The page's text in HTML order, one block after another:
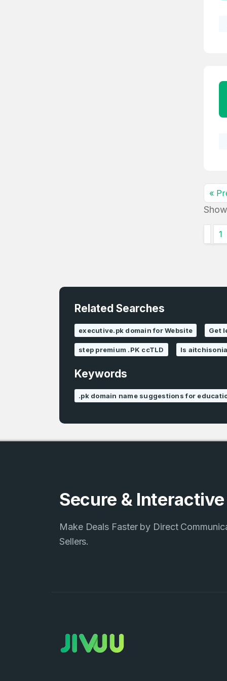
«
1
Related Searches
executive.pk domain for Website Get
step premium .PK ccTLD Is
Keywords
.pk domain name suggestions for
Secure &
Make Deals Faster by Direct
Sellers.